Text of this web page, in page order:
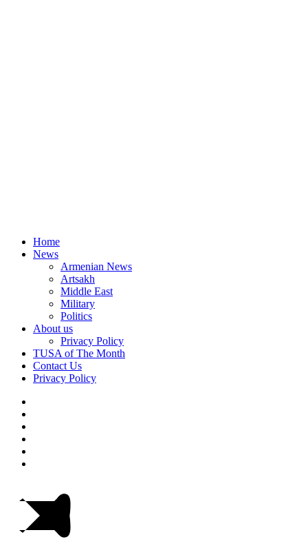
Home
News
Armenian News
Artsakh
Middle East
Military
Politics
About us
Privacy Policy
TUSA of The Month
Contact Us
Privacy Policy